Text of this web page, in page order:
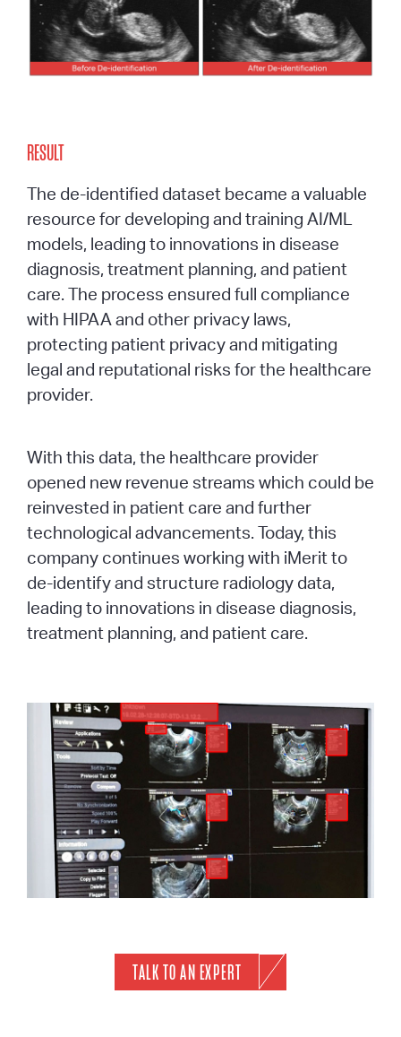
RESULT
The de-identified dataset became a valuable
resource for developing and training AI/ML
models, leading to innovations in disease
diagnosis, treatment planning, and patient
care. The process ensured full compliance
with HIPAA and other privacy laws,
protecting patient privacy and mitigating
legal and reputational risks for the healthcare
provider.
With this data, the healthcare provider
opened new revenue streams which could be
reinvested in patient care and further
technological advancements. Today, this
company continues working with iMerit to
de-identify and structure radiology data,
leading to innovations in disease diagnosis,
treatment planning, and patient care.
TALK TO AN EXPERT